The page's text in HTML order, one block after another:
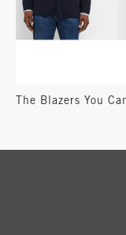
The Blazers You